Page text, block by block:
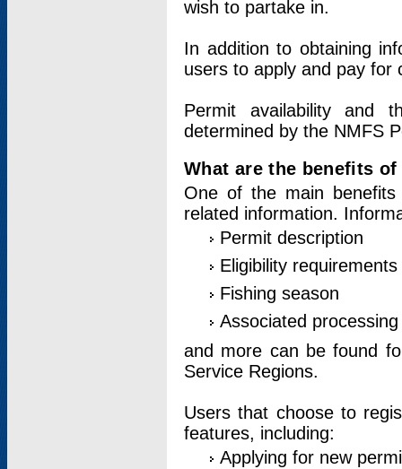
wish to partake in.
In addition to obtaining
users to apply and pay for
Permit availability and
determined by the NMFS
What are the benefits
One of the main
related information.
Permit description
Eligibility requirements
Fishing season
Associated
and more can be found
Service Regions.
Users that choose to
features, including:
Applying for new